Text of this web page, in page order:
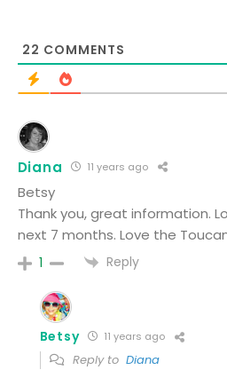
22 COMMENTS
Diana 11 years ago
Betsy
Thank you, great information.
next 7 months. Love the
1 Reply
Betsy 11 years ago
Reply to Diana